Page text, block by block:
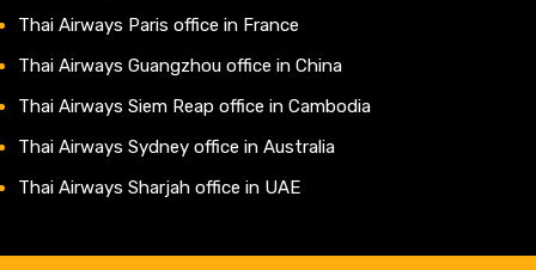
Thai Airways Paris office in France
Thai Airways Guangzhou office in China
Thai Airways Siem Reap office in Cambodia
Thai Airways Sydney office in Australia
Thai Airways Sharjah office in UAE